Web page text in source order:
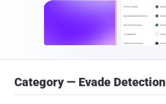
Category — Evade Detection